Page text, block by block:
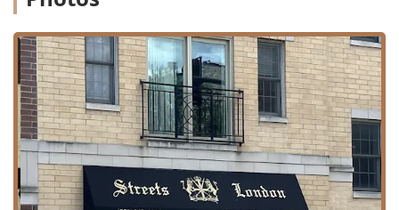
services such as Brazilian Blowouts (formaldehyde-free
smoothing treatments), Deep Conditioning Treatments,
and Olaplex Treatments to protect and restore hair
health during chemical processes.
Special Occasion/Finishing:Professional Hairstyling,
Blow Dries, Heat Styling, Hair Styled looks, and intricate
Up Styling for events or a polished finish.
Extensions:Offering advanced methods like Fusion
Extensions to add length and volume seamlessly.